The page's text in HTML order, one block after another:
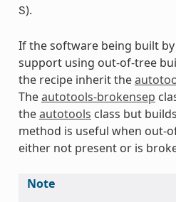
S).
If the software being built
support using out-of-tree
the recipe inherit the
Theautotools-brokensep
theautotools class but
method is useful when out-
either not present or is
Note